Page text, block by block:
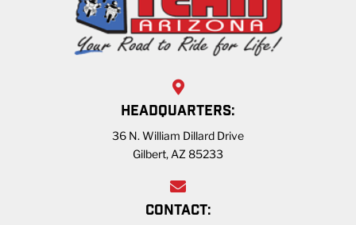
HEADQUARTERS:
36 N. William Dillard Drive
Gilbert, AZ 85233
CONTACT: